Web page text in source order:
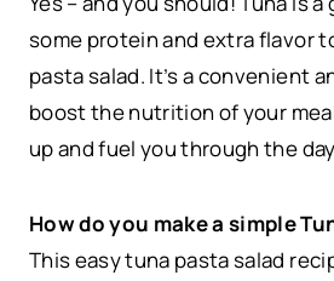
some protein and extra flavor
pasta salad. It’s a convenient
boost the nutrition of your
up and fuel you through the
How do you make a simple
This easy tuna pasta salad